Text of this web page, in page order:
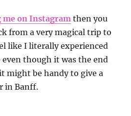
on Instagramthen you
from a very magical trip to
like I literally experienced
even though it was the end
might be handy to give a
in Banff.
to Pack for a Trip to Banff”